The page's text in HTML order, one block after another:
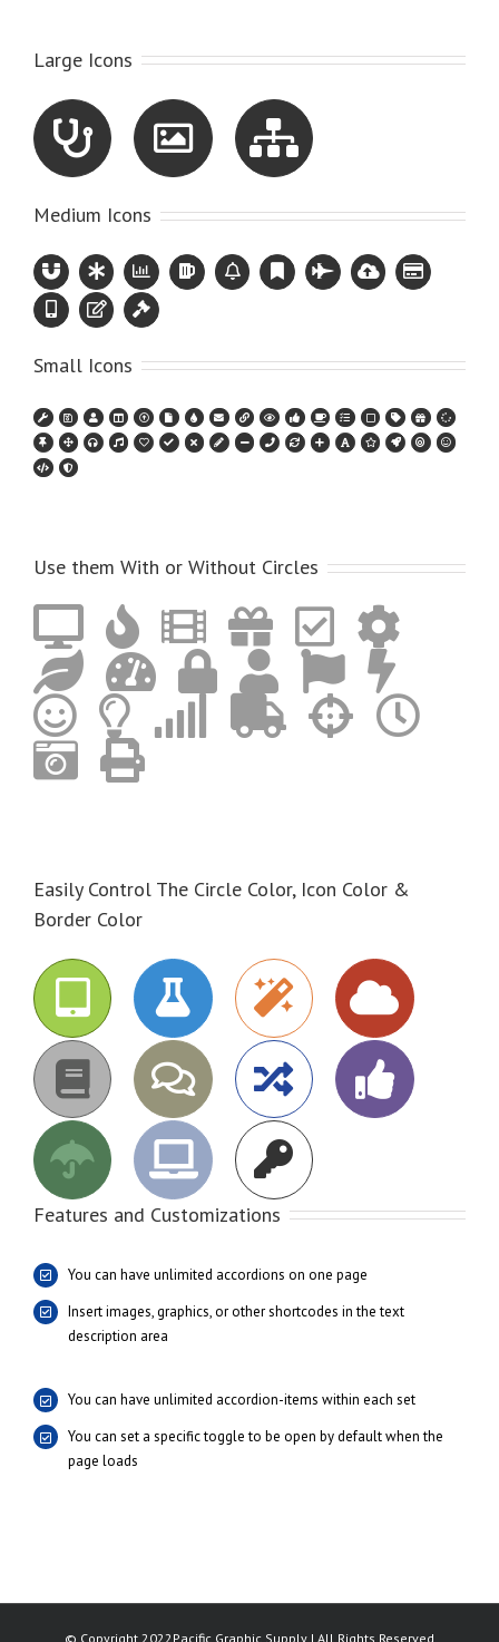
Large Icons
Medium Icons
Small Icons
Use them With or Without Circles
Easily Control The Circle Color, Icon Color &
Border Color
Features and Customizations
You can have unlimited accordions on one page
Insert images, graphics, or other shortcodes in the text
description area
You can have unlimited accordion-items within each set
You can set a specific toggle to be open by default when the
page loads
© Copyright 2022Pacific Graphic Supply | All Rights Reserved